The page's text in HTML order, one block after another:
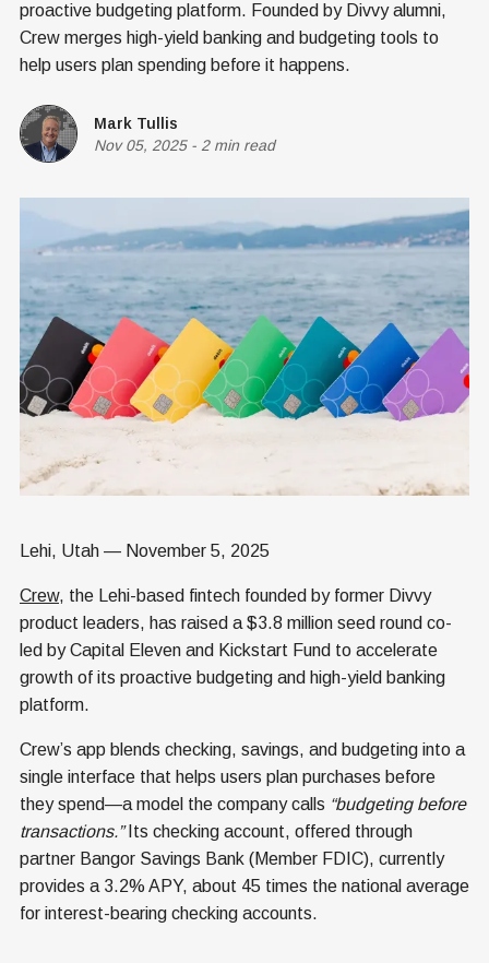
proactive budgeting platform. Founded by Divvy alumni,
Crew merges high-yield banking and budgeting tools to
help users plan spending before it happens.
Mark Tullis
Nov 05, 2025- 2 min read
Lehi, Utah — November 5, 2025
Crew, the Lehi-based fintech founded by former Divvy
product leaders, has raised a $3.8 million seed round co-
led by Capital Eleven and Kickstart Fund to accelerate
growth of its proactive budgeting and high-yield banking
platform.
Crew’s app blends checking, savings, and budgeting into a
single interface that helps users plan purchases before
they spend—a model the company calls “budgeting before
transactions.”Its checking account, offered through
partner Bangor Savings Bank (Member FDIC), currently
provides a 3.2% APY, about 45 times the national average
for interest-bearing checking accounts.